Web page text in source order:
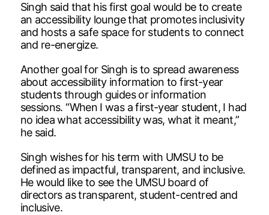
Singh said that his first goal would be to create
an accessibility lounge that promotes inclusivity
and hosts a safe space for students to connect
and re-energize.
Another goal for Singh is to spread awareness
about accessibility information to first-year
students through guides or information
sessions. “When I was a first-year student, I had
no idea what accessibility was, what it meant,”
he said.
Singh wishes for his term with UMSU to be
defined as impactful, transparent, and inclusive.
He would like to see the UMSU board of
directors as transparent, student-centred and
inclusive.